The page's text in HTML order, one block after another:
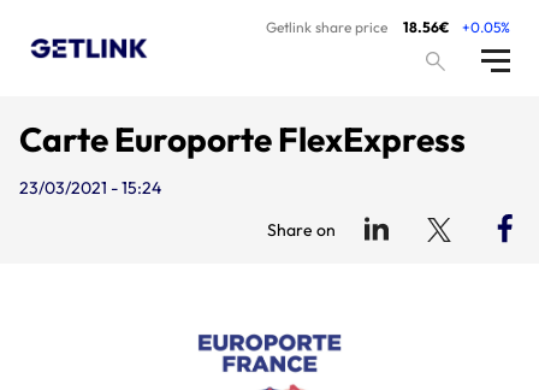
Getlink share price 18.56€ +0.05%
Carte Europorte FlexExpress
23/03/2021 - 15:24
Share on